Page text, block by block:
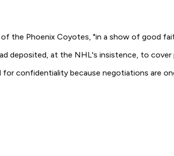
the Phoenix Coyotes, "in a show of good
deposited, at the NHL's insistence, to
for confidentiality because negotiations are